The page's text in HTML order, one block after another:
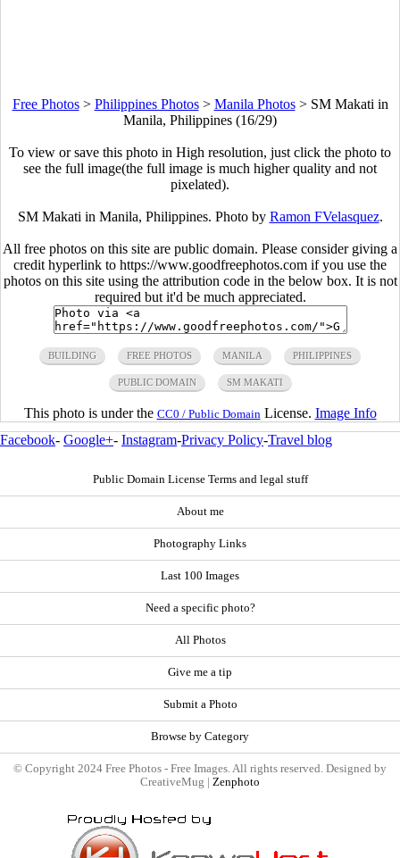
Free Photos> Philippines Photos> Manila Photos> SM Makati in
Manila, Philippines (16/29)
To view or save this photo in High resolution, just click the photo to
see the full image(the full image is much higher quality and not
pixelated).
SM Makati in Manila, Philippines. Photo by Ramon FVelasquez.
All free photos on this site are public domain. Please consider giving a
credit hyperlink to https://www.goodfreephotos.com if you use the
photos on this site using the attribution code in the below box. It is not
required but it'd be much appreciated.
BUILDING FREE PHOTOS MANILA PHILIPPINES
PUBLIC DOMAIN SM MAKATI
This photo is under the CC0 / Public Domain License. Image Info
Facebook- Google+- Instagram-Privacy Policy-Travel blog
Public Domain License Terms and legal stuff
About me
Photography Links
Last 100 Images
Need a specific photo?
All Photos
Give me a tip
Submit a Photo
Browse by Category
© Copyright 2024 Free Photos - Free Images. All rights reserved. Designed by
CreativeMug | Zenphoto